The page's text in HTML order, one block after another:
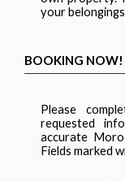
your
BOOKING NOW!
Please
requested
accurate
Fields marked